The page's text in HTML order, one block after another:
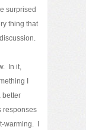
surprised
thing that
In it,
I
better
responses
warming. I